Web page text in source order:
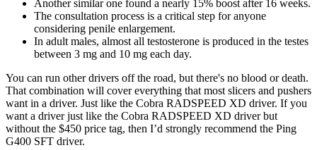
Another similar one found a nearly 15% boost after 16 weeks.
The consultation process is a critical step for anyone
considering penile enlargement.
In adult males, almost all testosterone is produced in the testes
between 3 mg and 10 mg each day.
You can run other drivers off the road, but there's no blood or death.
That combination will cover everything that most slicers and pushers
want in a driver. Just like the Cobra RADSPEED XD driver. If you
want a driver just like the Cobra RADSPEED XD driver but
without the $450 price tag, then I’d strongly recommend the Ping
G400 SFT driver.